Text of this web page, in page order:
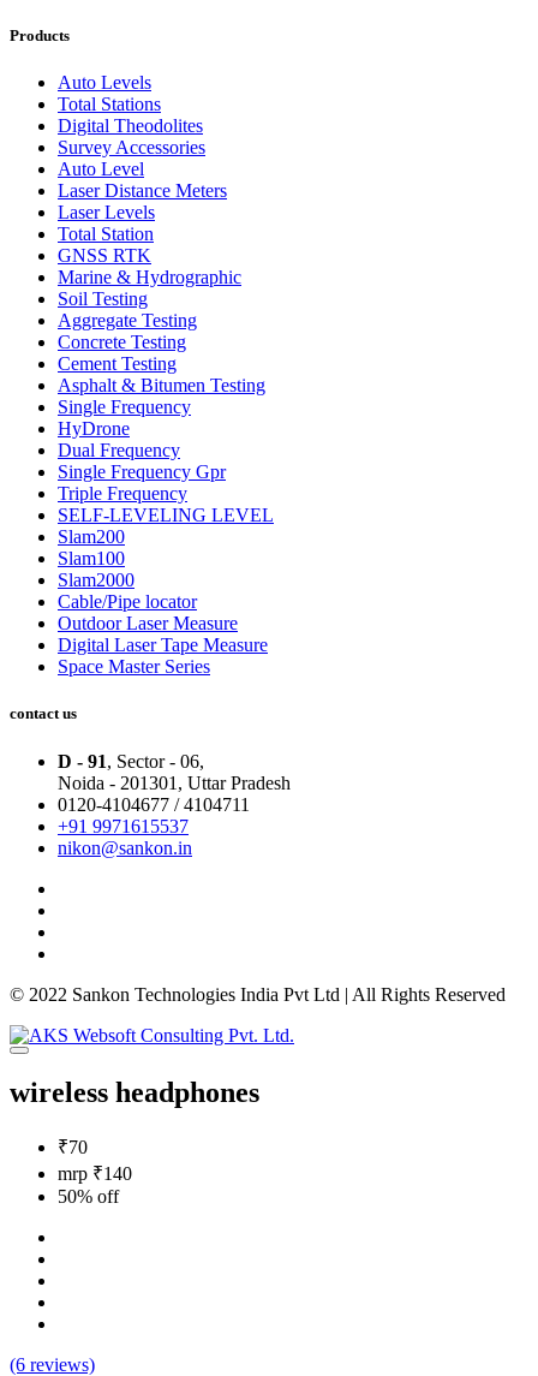
Products
Auto Levels
Total Stations
Digital Theodolites
Survey Accessories
Auto Level
Laser Distance Meters
Laser Levels
Total Station
GNSS RTK
Marine & Hydrographic
Soil Testing
Aggregate Testing
Concrete Testing
Cement Testing
Asphalt & Bitumen Testing
Single Frequency
HyDrone
Dual Frequency
Single Frequency Gpr
Triple Frequency
SELF-LEVELING LEVEL
Slam200
Slam100
Slam2000
Cable/Pipe locator
Outdoor Laser Measure
Digital Laser Tape Measure
Space Master Series
contact us
D - 91, Sector - 06,
Noida - 201301, Uttar Pradesh
0120-4104677 / 4104711
+91 9971615537
nikon@sankon.in
© 2022 Sankon Technologies India Pvt Ltd | All Rights Reserved
wireless headphones
₹70
mrp ₹140
50% off
(6 reviews)